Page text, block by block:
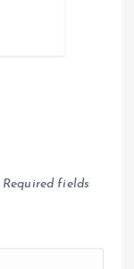
Required fields